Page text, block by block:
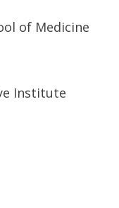
of Medicine
Institute